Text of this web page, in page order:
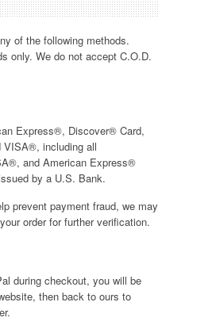
of the following methods.
only. We do not accept C.O.D.
Express®, Discover® Card,
VISA®, including all
and American Express®
by a U.S. Bank.
prevent payment fraud, we may
order for further verification.
during checkout, you will be
then back to ours to